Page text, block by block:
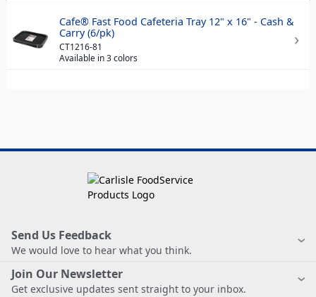
Cafe® Fast Food Cafeteria Tray 12" x 16" - Cash &
Carry (6/pk)
CT1216-81
Available in 3 colors
Send Us Feedback
We would love to hear what you think.
Join Our Newsletter
Get exclusive updates sent straight to your inbox.